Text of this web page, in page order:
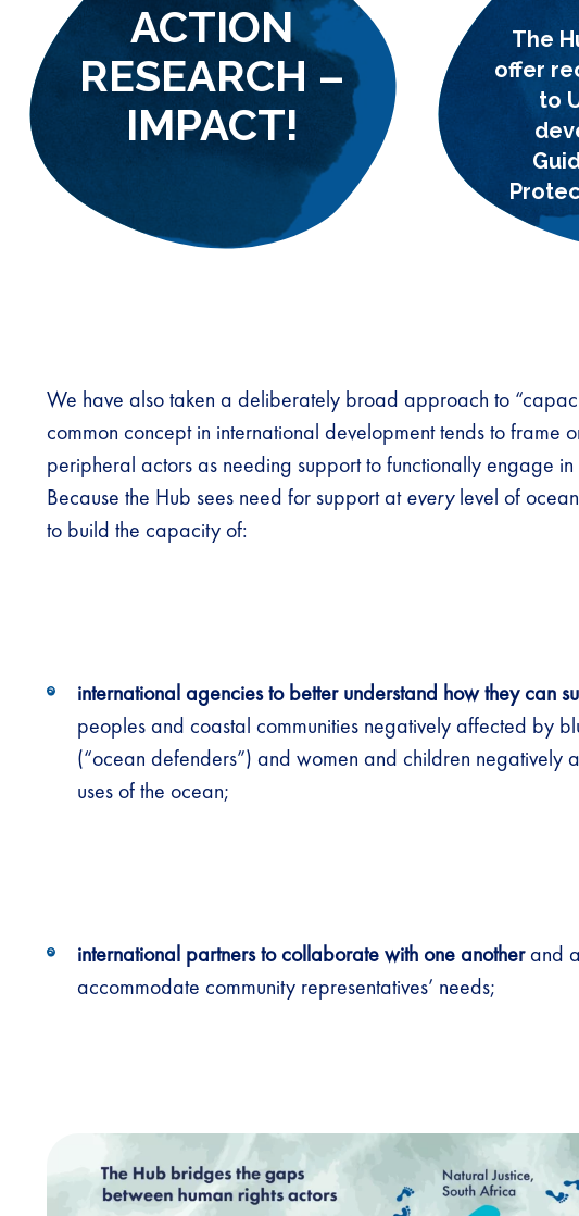
ACTION
RESEARCH –
IMPACT!
The
offer
to
We have also taken a deliberately broad approach to
common concept in international development tends to frame
peripheral actors as needing support to functionally engage
Because the Hub sees need for support ateverylevel of
to build the capacity of:
international agencies to better understand how they can
peoples and coastal communities negatively affected by
(“ocean defenders”) and women and children negatively
uses of the ocean;
international partners to collaborate with one anotherand
accommodate community representatives’ needs;